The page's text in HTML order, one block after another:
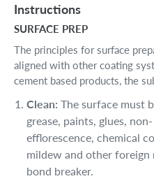
Instructions
SURFACE PREP
The principles for surface
aligned with other coating
cement based products, the
Clean: The surface must
grease, paints, glues,
efflorescence, chemical
mildew and other foreign
bond breaker.